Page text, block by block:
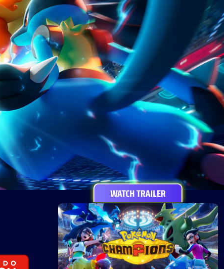
WATCH TRAILER